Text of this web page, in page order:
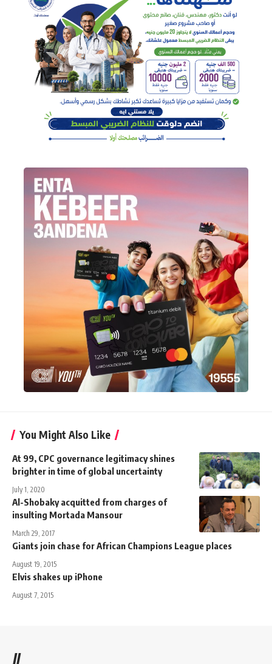
You Might Also Like
At 99, CPC governance legitimacy shines
brighter in time of global uncertainty
July 1, 2020
Al-Shobaky acquitted from charges of
insulting Mortada Mansour
March 29, 2017
Giants join chase for African Champions League places
August 19, 2015
Elvis shakes up iPhone
August 7, 2015
//